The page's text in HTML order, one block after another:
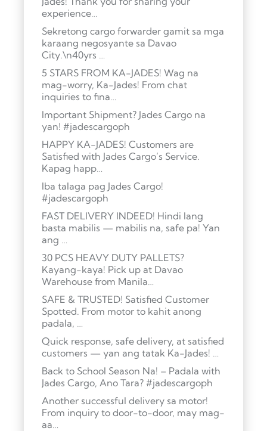
experience…
Sekretong cargo forwarder gamit sa mga
karaang negosyante sa Davao
City.\n40yrs …
5 STARS FROM KA-JADES! Wag na
mag-worry, Ka-Jades! From chat
inquiries to fina…
Important Shipment? Jades Cargo na
yan! #jadescargoph
HAPPY KA-JADES! Customers are
Satisfied with Jades Cargo’s Service.
Kapag happ…
Iba talaga pag Jades Cargo!
#jadescargoph
FAST DELIVERY INDEED! Hindi lang
basta mabilis — mabilis na, safe pa! Yan
ang …
30 PCS HEAVY DUTY PALLETS?
Kayang-kaya! Pick up at Davao
Warehouse from Manila…
SAFE & TRUSTED! Satisfied Customer
Spotted. From motor to kahit anong
padala, …
Quick response, safe delivery, at satisfied
customers — yan ang tatak Ka-Jades! …
Back to School Season Na! – Padala with
Jades Cargo, Ano Tara? #jadescargoph
Another successful delivery sa motor!
From inquiry to door-to-door, may mag-
aa…